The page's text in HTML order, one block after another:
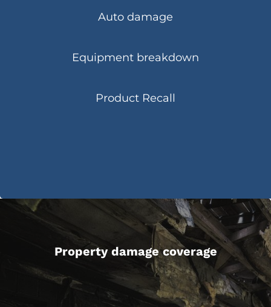
Auto damage
Equipment breakdown
Product Recall
Property damage coverage